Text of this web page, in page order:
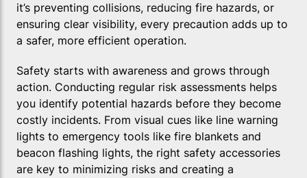
it’s preventing collisions, reducing fire hazards, or
ensuring clear visibility, every precaution adds up to
a safer, more efficient operation.
Safety starts with awareness and grows through
action. Conducting regular risk assessments helps
you identify potential hazards before they become
costly incidents. From visual cues like line warning
lights to emergency tools like fire blankets and
beacon flashing lights, the right safety accessories
are key to minimizing risks and creating a